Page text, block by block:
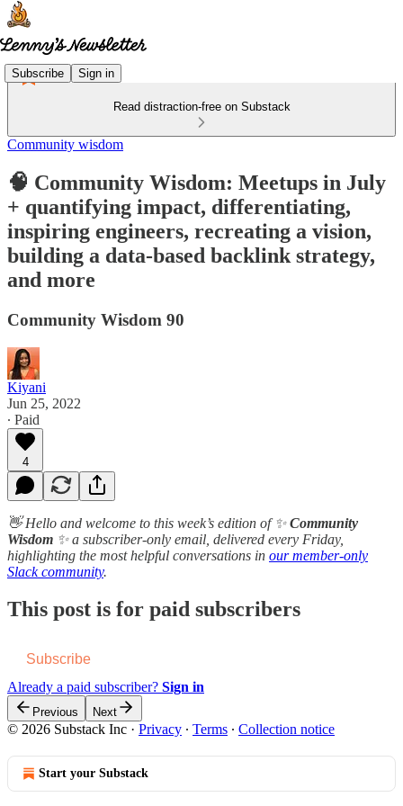
Subscribe Sign in
Read distraction-free on Substack
Community wisdom
🧠 Community Wisdom: Meetups in July
+ quantifying impact, differentiating,
inspiring engineers, recreating a vision,
building a data-based backlink strategy,
and more
Community Wisdom 90
Kiyani
Jun 25, 2022
∙ Paid
4
👋 Hello and welcome to this week’s edition of ✨Community
Wisdom ✨ a subscriber-only email, delivered every Friday,
highlighting the most helpful conversations in our member-only
Slack community.
This post is for paid subscribers
Subscribe
Already a paid subscriber? Sign in
Previous Next
© 2026 Substack Inc · Privacy ∙ Terms ∙ Collection notice
Start your Substack